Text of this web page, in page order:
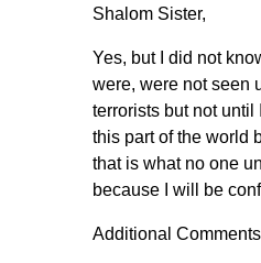
Shalom Sister,
Yes, but I did not
were, were not seen
terrorists but not
this part of the world
that is what no one
because I will be
Additional